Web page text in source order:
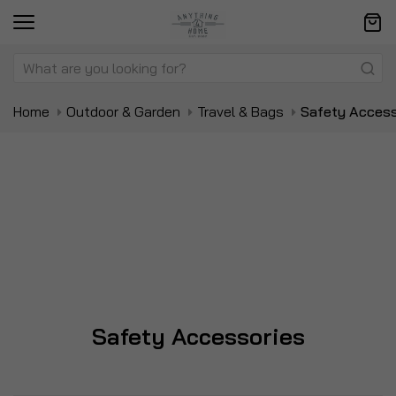
Home Outdoor & Garden Travel & Bags Safety
Safety Accessories